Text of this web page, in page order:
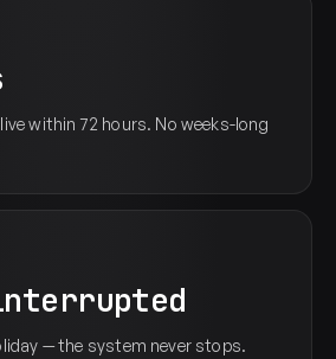
within 72 hours. No weeks-long
— the system never stops.